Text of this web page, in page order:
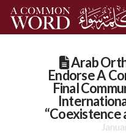
Arab
Endorse A
Final
“Coexistence